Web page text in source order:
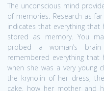
The unconscious mind
of memories. Research as
indicates that everything
stored as memory. You
probed a woman’s
remembered everything
when she was a very young
the krynolin of her dress,
cake, how her mother and